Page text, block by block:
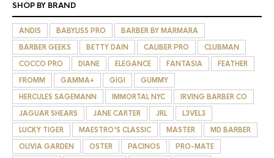
SHOP BY BRAND
ANDIS BABYLISS PRO
BARBER BY MARMARA
BARBER GEEKS
BETTY DAIN CALIBER PRO
CLUBMAN
COCCO PRO
DIANE ELEGANCE FANTASIA
FEATHER
FROMM
GAMMA+ GIGI
GUMMY
HERCULES SAGEMANN
IMMORTAL NYC
IRVING BARBER CO
JAGUAR SHEARS
JANE CARTER JRL
L3VEL3
LUCKY TIGER
MAESTRO'S CLASSIC MASTER
MD BARBER
OLIVIA GARDEN
OSTER PACINOS
PRO-MATE